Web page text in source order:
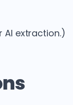
AI extraction.)